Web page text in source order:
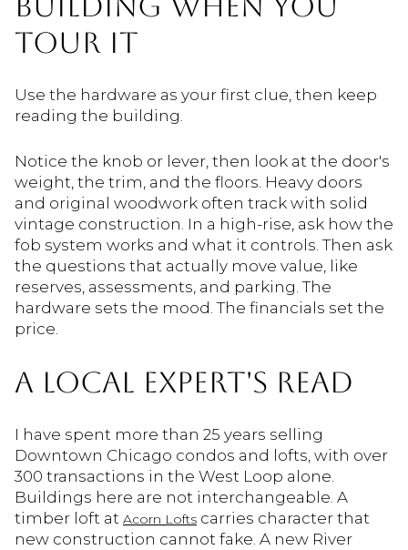
TOUR IT
Use the hardware as your first clue, then keep
reading the building.
Notice the knob or lever, then look at the door's
weight, the trim, and the floors. Heavy doors
and original woodwork often track with solid
vintage construction. In a high-rise, ask how the
fob system works and what it controls. Then ask
the questions that actually move value, like
reserves, assessments, and parking. The
hardware sets the mood. The financials set the
price.
A LOCAL EXPERT'S READ
I have spent more than 25 years selling
Downtown Chicago condos and lofts, with over
300 transactions in the West Loop alone.
Buildings here are not interchangeable. A
timber loft at Acorn Lofts carries character that
new construction cannot fake. A new River